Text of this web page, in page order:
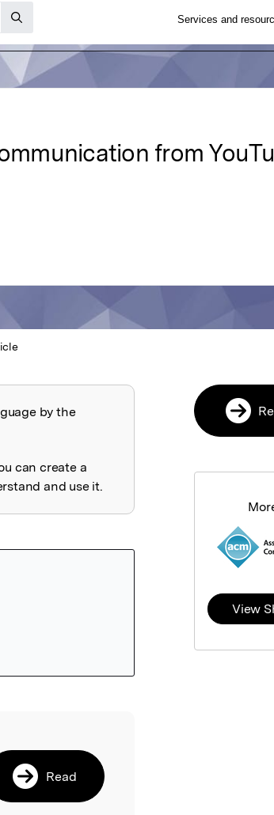
from
by the
can create a
and use it.
Read
View